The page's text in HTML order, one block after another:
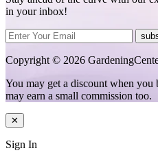
in your inbox!
Copyright © 2026
You may get a discount when
may earn a small commission too.
✕
Sign In